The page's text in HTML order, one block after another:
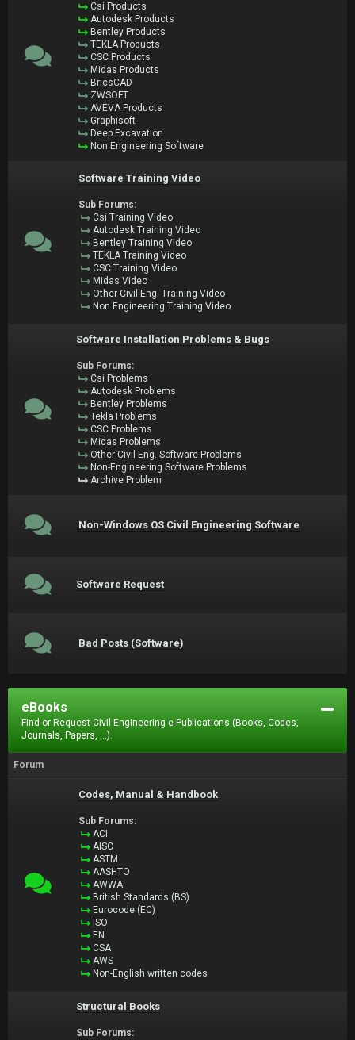
Csi Products
Autodesk Products
Bentley Products
TEKLA Products
CSC Products
Midas Products
BricsCAD
ZWSOFT
AVEVA Products
Graphisoft
Deep Excavation
Non Engineering Software
Software Training Video
Sub Forums:
Csi Training Video
Autodesk Training Video
Bentley Training Video
TEKLA Training Video
CSC Training Video
Midas Video
Other Civil Eng. Training Video
Non Engineering Training Video
Software Installation Problems & Bugs
Sub Forums:
Csi Problems
Autodesk Problems
Bentley Problems
Tekla Problems
CSC Problems
Midas Problems
Other Civil Eng. Software Problems
Non-Engineering Software Problems
Archive Problem
Non-Windows OS Civil Engineering Software
Software Request
Bad Posts (Software)
eBooks
Find or Request Civil Engineering e-Publications (Books, Codes,
Journals, Papers, ...).
Forum
Codes, Manual & Handbook
Sub Forums:
ACI
AISC
ASTM
AASHTO
AWWA
British Standards (BS)
Eurocode (EC)
ISO
EN
CSA
AWS
Non-English written codes
Structural Books
Sub Forums: